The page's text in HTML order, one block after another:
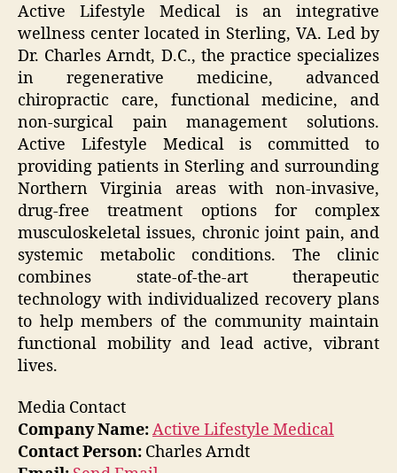
Active Lifestyle Medical is an integrative
wellness center located in Sterling, VA. Led by
Dr. Charles Arndt, D.C., the practice specializes
in regenerative medicine, advanced
chiropractic care, functional medicine, and
non-surgical pain management solutions.
Active Lifestyle Medical is committed to
providing patients in Sterling and surrounding
Northern Virginia areas with non-invasive,
drug-free treatment options for complex
musculoskeletal issues, chronic joint pain, and
systemic metabolic conditions. The clinic
combines state-of-the-art therapeutic
technology with individualized recovery plans
to help members of the community maintain
functional mobility and lead active, vibrant
lives.
Media Contact
Company Name:Active Lifestyle Medical
Contact Person: Charles Arndt